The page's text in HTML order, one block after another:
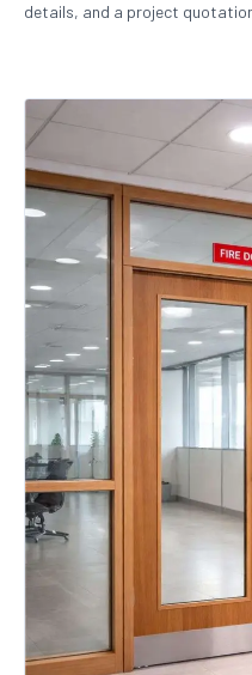
details, and a project